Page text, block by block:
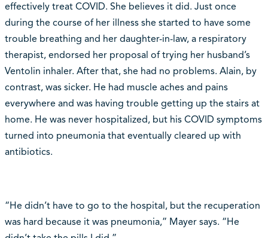
effectively treat COVID. She believes it did. Just once
during the course of her illness she started to have some
trouble breathing and her daughter-in-law, a respiratory
therapist, endorsed her proposal of trying her husband’s
Ventolin inhaler. After that, she had no problems. Alain, by
contrast, was sicker. He had muscle aches and pains
everywhere and was having trouble getting up the stairs at
home. He was never hospitalized, but his COVID symptoms
turned into pneumonia that eventually cleared up with
antibiotics.
“He didn’t have to go to the hospital, but the recuperation
was hard because it was pneumonia,” Mayer says. “He